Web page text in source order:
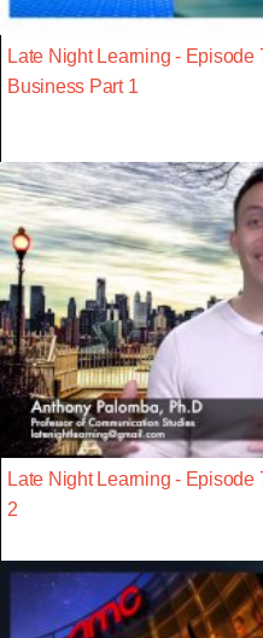
Late Night Learning - Episode
Business Part 1
Late Night Learning -
2